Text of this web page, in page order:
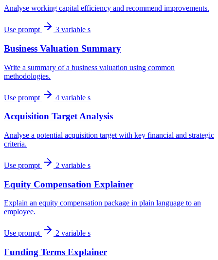
Analyse working capital efficiency and recommend improvements.
Use prompt 3 variable s
Business Valuation Summary
Write a summary of a business valuation using common
methodologies.
Use prompt 4 variable s
Acquisition Target Analysis
Analyse a potential acquisition target with key financial and strategic
criteria.
Use prompt 2 variable s
Equity Compensation Explainer
Explain an equity compensation package in plain language to an
employee.
Use prompt 2 variable s
Funding Terms Explainer